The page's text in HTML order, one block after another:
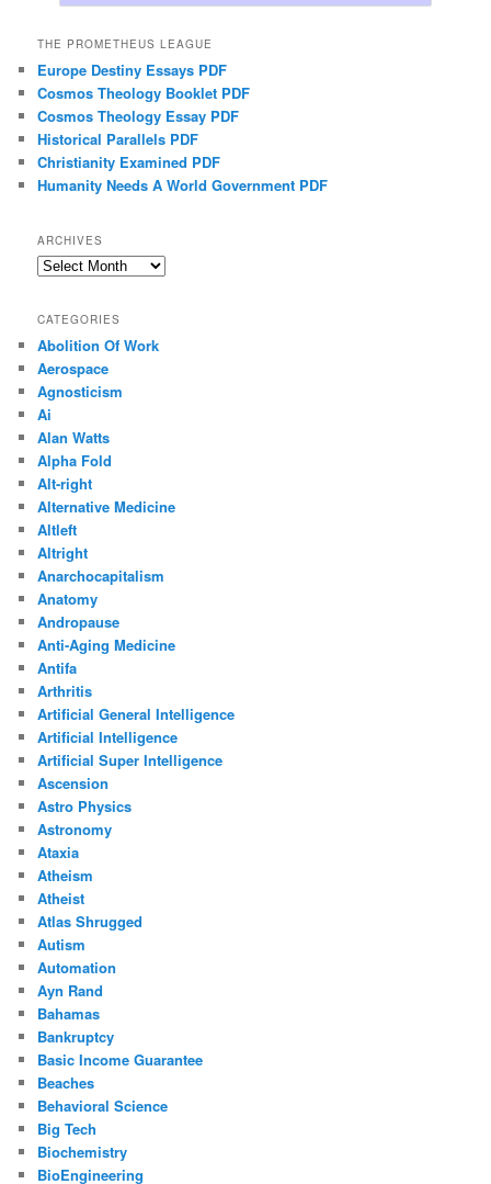
THE PROMETHEUS LEAGUE
Europe Destiny Essays PDF
Cosmos Theology Booklet PDF
Cosmos Theology Essay PDF
Historical Parallels PDF
Christianity Examined PDF
Humanity Needs A World Government PDF
ARCHIVES
Archives
CATEGORIES
Abolition Of Work
Aerospace
Agnosticism
Ai
Alan Watts
Alpha Fold
Alt-right
Alternative Medicine
Altleft
Altright
Anarchocapitalism
Anatomy
Andropause
Anti-Aging Medicine
Antifa
Arthritis
Artificial General Intelligence
Artificial Intelligence
Artificial Super Intelligence
Ascension
Astro Physics
Astronomy
Ataxia
Atheism
Atheist
Atlas Shrugged
Autism
Automation
Ayn Rand
Bahamas
Bankruptcy
Basic Income Guarantee
Beaches
Behavioral Science
Big Tech
Biochemistry
BioEngineering